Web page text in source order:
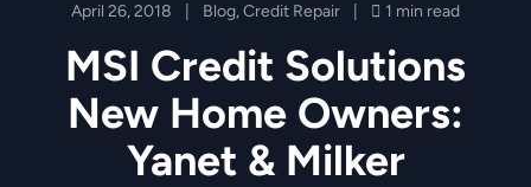
April 26, 2018 Blog,Credit Repair 1 min read
MSI Credit Solutions
New Home Owners:
Yanet & Milker